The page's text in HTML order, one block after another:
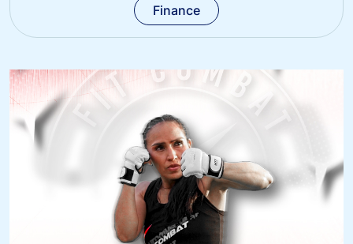
Finance